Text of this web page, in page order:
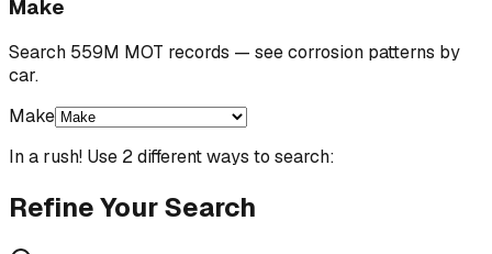
Make
Search 559M MOT records — see corrosion patterns by
car.
Make
In a rush! Use 2 different ways to search:
Refine Your Search